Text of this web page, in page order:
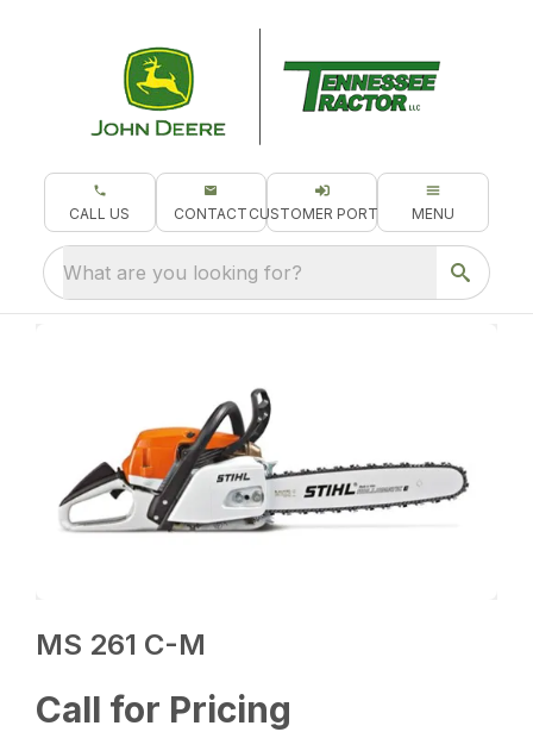
CALL US CONTACT CUSTOMER PORTAL MENU
What are you looking for?
MS 261 C-M
Call for Pricing